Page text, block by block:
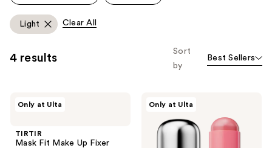
Light Clear All
4 results
Sort
by
Best Sellers
Only at Ulta
TIRTIR
Mask Fit Make Up Fixer
Only at Ulta